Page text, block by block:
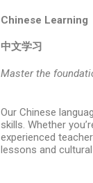
Chinese Learning
中文学习
Master the
Our Chinese
skills. Whether
experienced
lessons and